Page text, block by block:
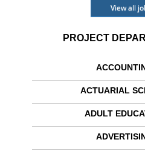
View all
PROJECT
ACTUARIAL
ADULT